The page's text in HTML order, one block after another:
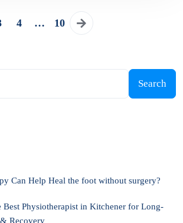
4 … 10
Search
Can Help Heal the foot without surgery?
Best Physiotherapist in Kitchener for Long-
Recovery